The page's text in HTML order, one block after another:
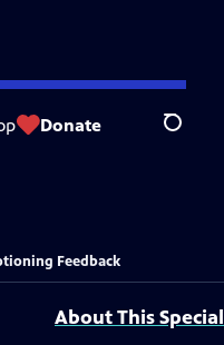
Donate Search
Feedback
About This Special